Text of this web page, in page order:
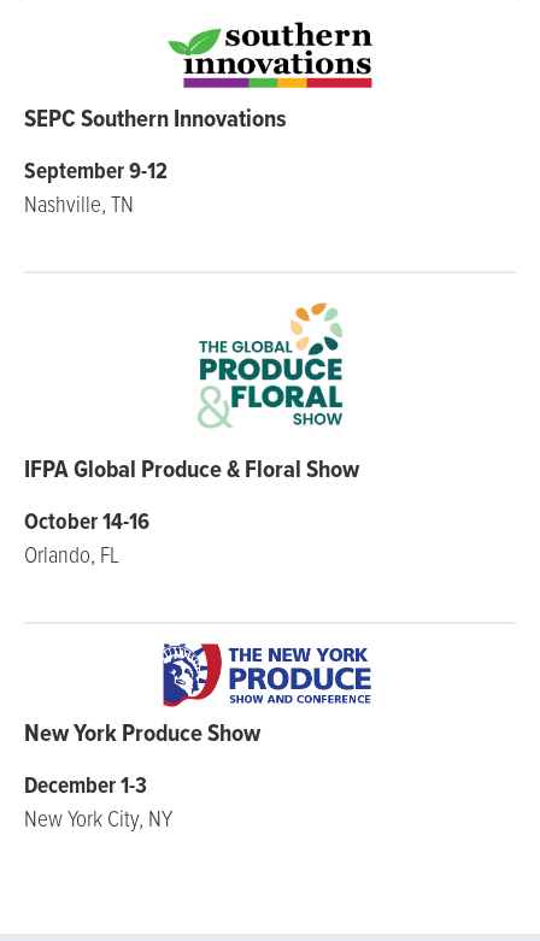
SEPC Southern Innovations
September 9-12
Nashville, TN
IFPA Global Produce & Floral Show
October 14-16
Orlando, FL
New York Produce Show
December 1-3
New York City, NY